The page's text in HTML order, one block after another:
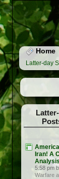
Home
Latter-day
Iran! A
5:58 pm
Warfare